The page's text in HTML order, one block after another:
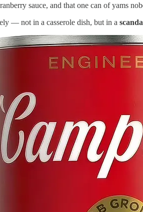
sauce, and that one can of yams
— not in a casserole dish, but in a